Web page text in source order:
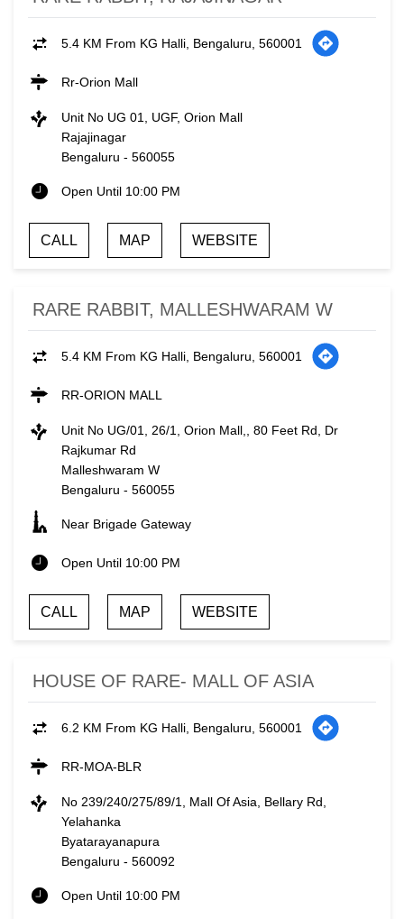
5.4 KM From KG Halli, Bengaluru, 560001
Rr-Orion Mall
Unit No UG 01, UGF, Orion Mall
Rajajinagar
Bengaluru - 560055
Open Until 10:00 PM
CALL MAP WEBSITE
RARE RABBIT, MALLESHWARAM W
5.4 KM From KG Halli, Bengaluru, 560001
RR-ORION MALL
Unit No UG/01, 26/1, Orion Mall,, 80 Feet Rd, Dr
Rajkumar Rd
Malleshwaram W
Bengaluru - 560055
Near Brigade Gateway
Open Until 10:00 PM
CALL MAP WEBSITE
HOUSE OF RARE- MALL OF ASIA
6.2 KM From KG Halli, Bengaluru, 560001
RR-MOA-BLR
No 239/240/275/89/1, Mall Of Asia, Bellary Rd,
Yelahanka
Byatarayanapura
Bengaluru - 560092
Open Until 10:00 PM